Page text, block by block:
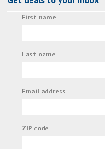
First name
Last name
Email address
ZIP code